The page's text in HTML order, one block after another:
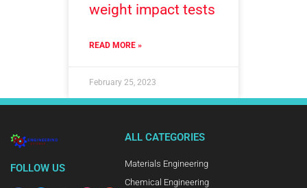
weight impact tests
READ MORE »
February 25, 2023
FOLLOW US
ALL CATEGORIES
Materials Engineering
Chemical Engineering